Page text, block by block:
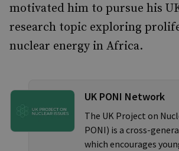
motivated him to pursue his
research topic exploring
nuclear energy in Africa.
UK PONI Network
The UK Project on
PONI) is a cross-
which encourages